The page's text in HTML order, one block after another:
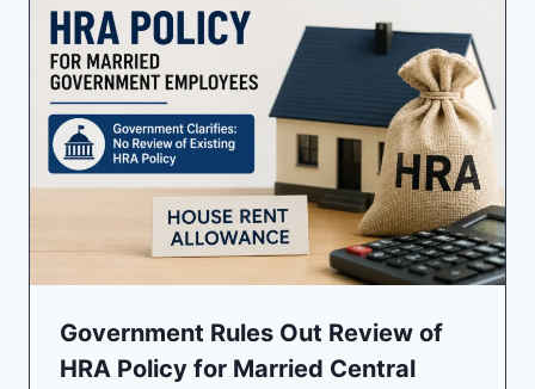
Government Rules Out Review of
HRA Policy for Married Central